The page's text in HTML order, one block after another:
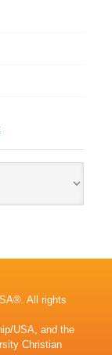
All rights
USA, and the
Christian